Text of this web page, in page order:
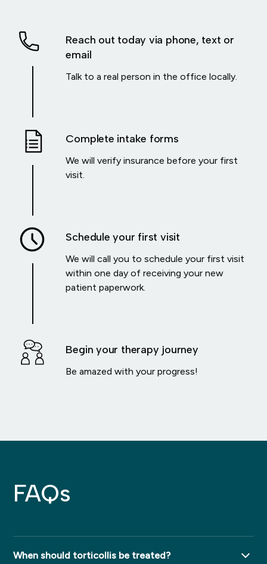
Reach out today via phone, text or
email
Talk to a real person in the office locally.
Complete intake forms
We will verify insurance before your first
visit.
Schedule your first visit
We will call you to schedule your first visit
within one day of receiving your new
patient paperwork.
Begin your therapy journey
Be amazed with your progress!
FAQs
When should torticollis be treated?